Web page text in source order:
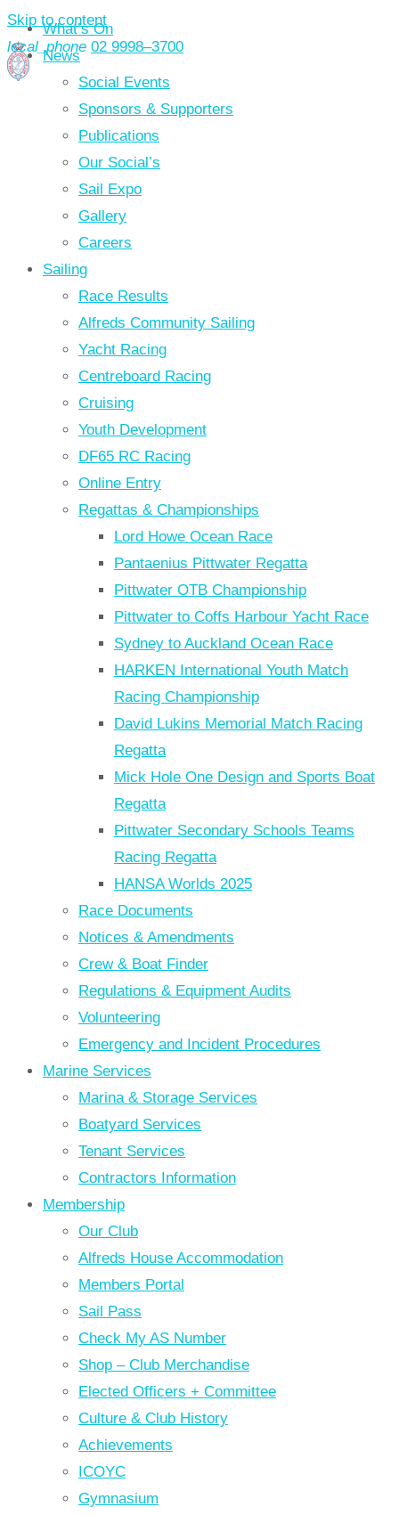
Skip to content
local_phone 02 9998–3700
What’s On
News
Social Events
Sponsors & Supporters
Publications
Our Social’s
Sail Expo
Gallery
Careers
Sailing
Race Results
Alfreds Community Sailing
Yacht Racing
Centreboard Racing
Cruising
Youth Development
DF65 RC Racing
Online Entry
Regattas & Championships
Lord Howe Ocean Race
Pantaenius Pittwater Regatta
Pittwater OTB Championship
Pittwater to Coffs Harbour Yacht Race
Sydney to Auckland Ocean Race
HARKEN International Youth Match
Racing Championship
David Lukins Memorial Match Racing
Regatta
Mick Hole One Design and Sports Boat
Regatta
Pittwater Secondary Schools Teams
Racing Regatta
HANSA Worlds 2025
Race Documents
Notices & Amendments
Crew & Boat Finder
Regulations & Equipment Audits
Volunteering
Emergency and Incident Procedures
Marine Services
Marina & Storage Services
Boatyard Services
Tenant Services
Contractors Information
Membership
Our Club
Alfreds House Accommodation
Members Portal
Sail Pass
Check My AS Number
Shop – Club Merchandise
Elected Officers + Committee
Culture & Club History
Achievements
ICOYC
Gymnasium